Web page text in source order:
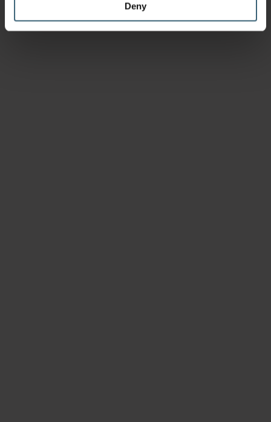
Deny